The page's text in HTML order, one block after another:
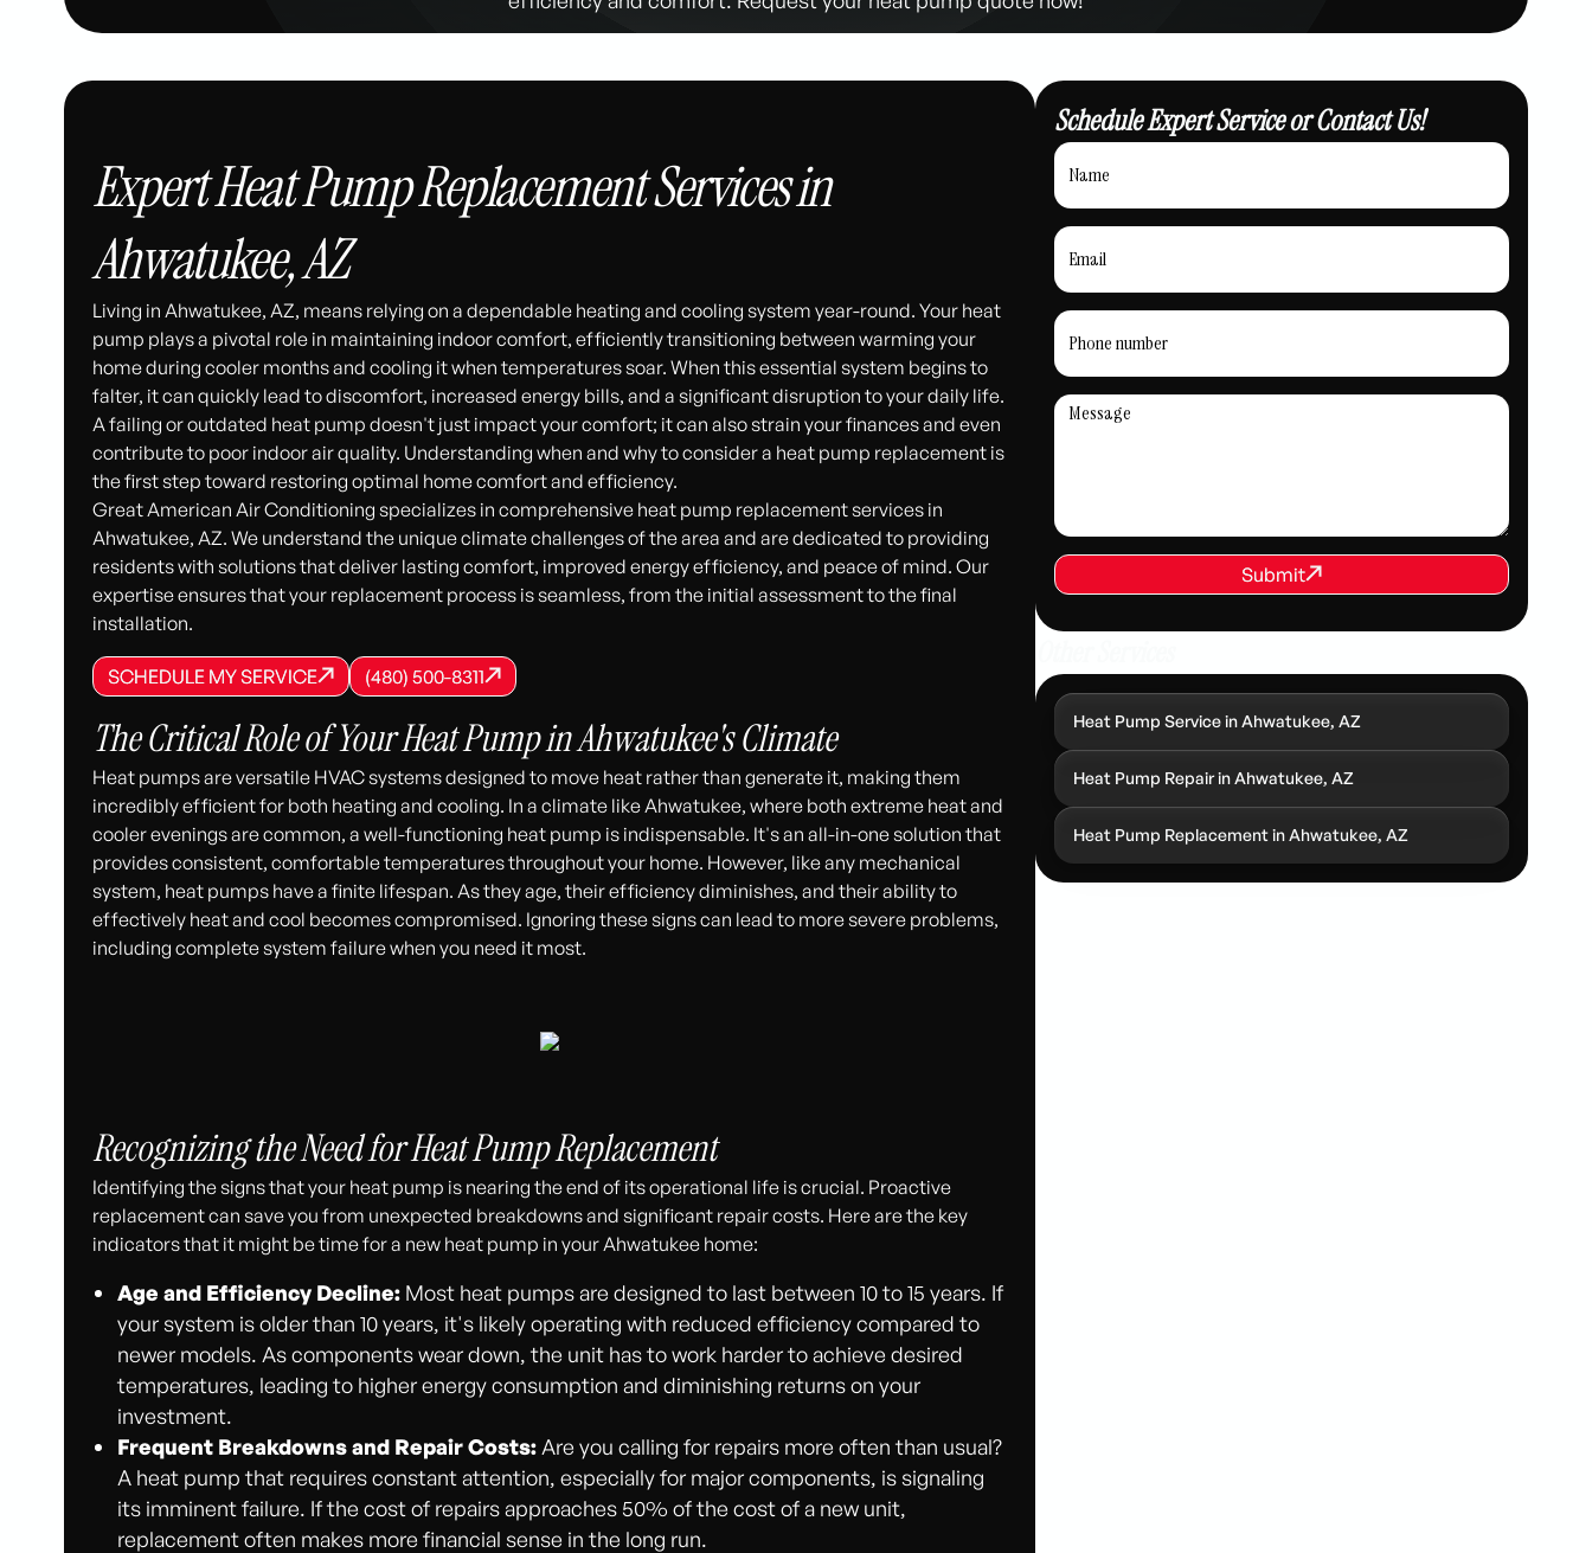
Expert Heat Pump Replacement Services in
Ahwatukee, AZ
Living in Ahwatukee, AZ, means relying on a dependable heating and cooling system year-round. Your heat
pump plays a pivotal role in maintaining indoor comfort, efficiently transitioning between warming your
home during cooler months and cooling it when temperatures soar. When this essential system begins to
falter, it can quickly lead to discomfort, increased energy bills, and a significant disruption to your daily life.
A failing or outdated heat pump doesn't just impact your comfort; it can also strain your finances and even
contribute to poor indoor air quality. Understanding when and why to consider a heat pump replacement is
the first step toward restoring optimal home comfort and efficiency.
Great American Air Conditioning specializes in comprehensive heat pump replacement services in
Ahwatukee, AZ. We understand the unique climate challenges of the area and are dedicated to providing
residents with solutions that deliver lasting comfort, improved energy efficiency, and peace of mind. Our
expertise ensures that your replacement process is seamless, from the initial assessment to the final
installation.
SCHEDULE MY SERVICE
SCHEDULE MY SERVICE
SCHEDULE MY SERVICE (480) 500-8311
(480) 500-8311
(480) 500-8311
The Critical Role of Your Heat Pump in Ahwatukee's Climate
Heat pumps are versatile HVAC systems designed to move heat rather than generate it, making them
incredibly efficient for both heating and cooling. In a climate like Ahwatukee, where both extreme heat and
cooler evenings are common, a well-functioning heat pump is indispensable. It's an all-in-one solution that
provides consistent, comfortable temperatures throughout your home. However, like any mechanical
system, heat pumps have a finite lifespan. As they age, their efficiency diminishes, and their ability to
effectively heat and cool becomes compromised. Ignoring these signs can lead to more severe problems,
including complete system failure when you need it most.
Recognizing the Need for Heat Pump Replacement
Identifying the signs that your heat pump is nearing the end of its operational life is crucial. Proactive
replacement can save you from unexpected breakdowns and significant repair costs. Here are the key
indicators that it might be time for a new heat pump in your Ahwatukee home:
Age and Efficiency Decline: Most heat pumps are designed to last between 10 to 15 years. If
your system is older than 10 years, it's likely operating with reduced efficiency compared to
newer models. As components wear down, the unit has to work harder to achieve desired
temperatures, leading to higher energy consumption and diminishing returns on your
investment.
Frequent Breakdowns and Repair Costs: Are you calling for repairs more often than usual?
A heat pump that requires constant attention, especially for major components, is signaling
its imminent failure. If the cost of repairs approaches 50% of the cost of a new unit,
replacement often makes more financial sense in the long run.
Schedule Expert Service or Contact Us!
REQUEST SERVICE
Submit
Submit
Heat Pump Service in Ahwatukee, AZ
Heat Pump Repair in Ahwatukee, AZ
Heat Pump Replacement in Ahwatukee, AZ